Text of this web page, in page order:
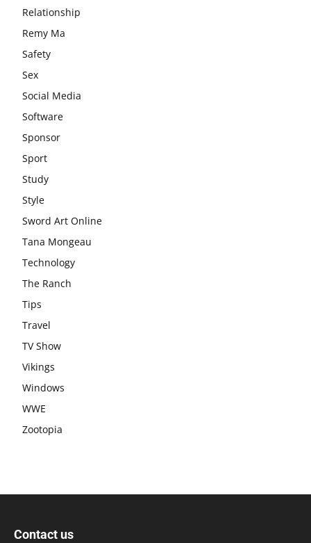
Relationship
Remy Ma
Safety
Sex
Social Media
Software
Sponsor
Sport
Study
Style
Sword Art Online
Tana Mongeau
Technology
The Ranch
Tips
Travel
TV Show
Vikings
Windows
WWE
Zootopia
Contact us